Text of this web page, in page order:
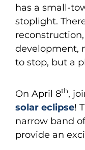
has a small-
stoplight.
development,
to stop, but a
On April 8th,
solar eclipse!
narrow band
provide an